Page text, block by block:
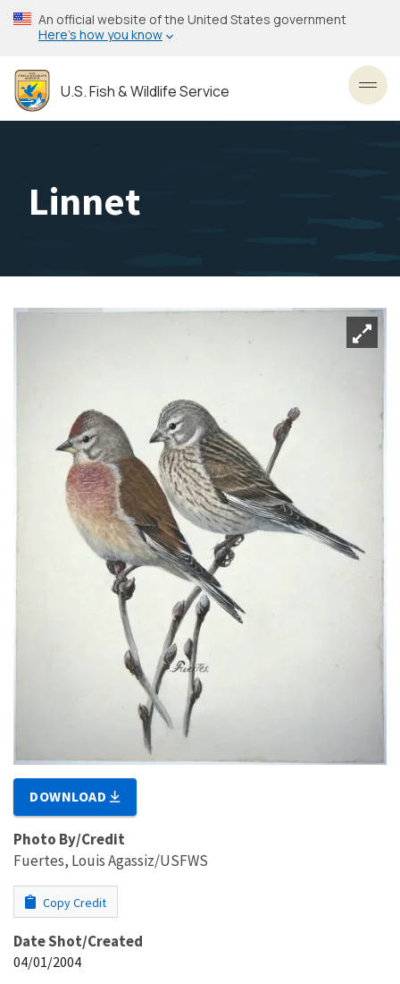
Skip
to
content
An official website of the United States government
Here’s how you know
U.S. Fish & Wildlife Service
Linnet
DOWNLOAD
Photo By/Credit
Fuertes, Louis Agassiz/USFWS
Copy Credit
Date Shot/Created
04/01/2004